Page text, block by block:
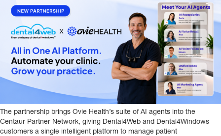
The partnership brings Ovie Health’s suite of AI agents into the
Centaur Partner Network, giving Dental4Web and Dental4Windows
customers a single intelligent platform to manage patient